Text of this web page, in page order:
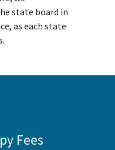
state board in
as each state
Fees